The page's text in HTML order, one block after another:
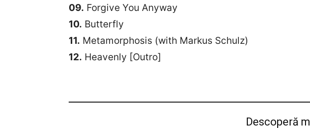
09. Forgive You Anyway
10. Butterfly
11. Metamorphosis (with Markus Schulz)
12. Heavenly [Outro]
Descoperă